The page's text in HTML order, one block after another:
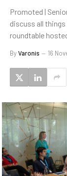
Promoted |
discuss all
roundtable
ByVaronis 16